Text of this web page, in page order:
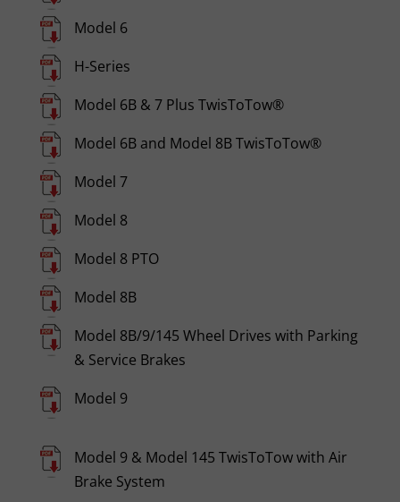
Model 6
H-Series
Model 6B & 7 Plus TwisToTow®
Model 6B and Model 8B TwisToTow®
Model 7
Model 8
Model 8 PTO
Model 8B
Model 8B/9/145 Wheel Drives with Parking
& Service Brakes
Model 9
Model 9 & Model 145 TwisToTow with Air
Brake System